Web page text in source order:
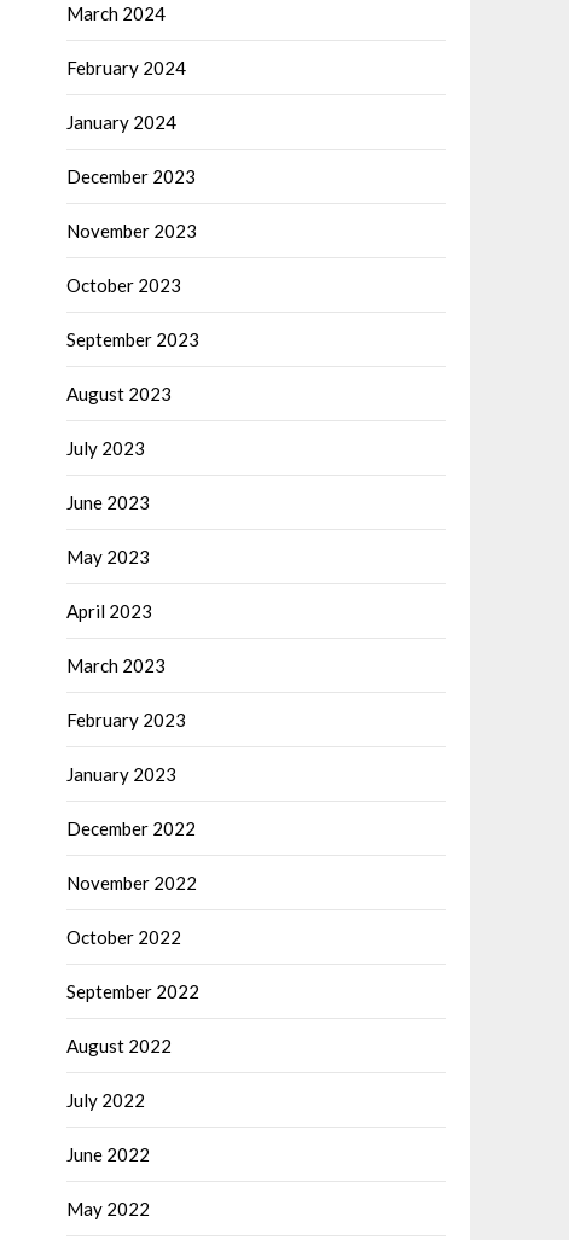
March 2024
February 2024
January 2024
December 2023
November 2023
October 2023
September 2023
August 2023
July 2023
June 2023
May 2023
April 2023
March 2023
February 2023
January 2023
December 2022
November 2022
October 2022
September 2022
August 2022
July 2022
June 2022
May 2022